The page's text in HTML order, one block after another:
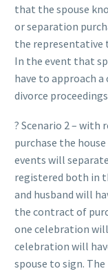
that the spouse
or separation
the representative
In the event that
have to approach
divorce
? Scenario 2 – with
purchase the
events will
registered both in
and husband will
the contract of
one celebration
celebration will
spouse to sign.